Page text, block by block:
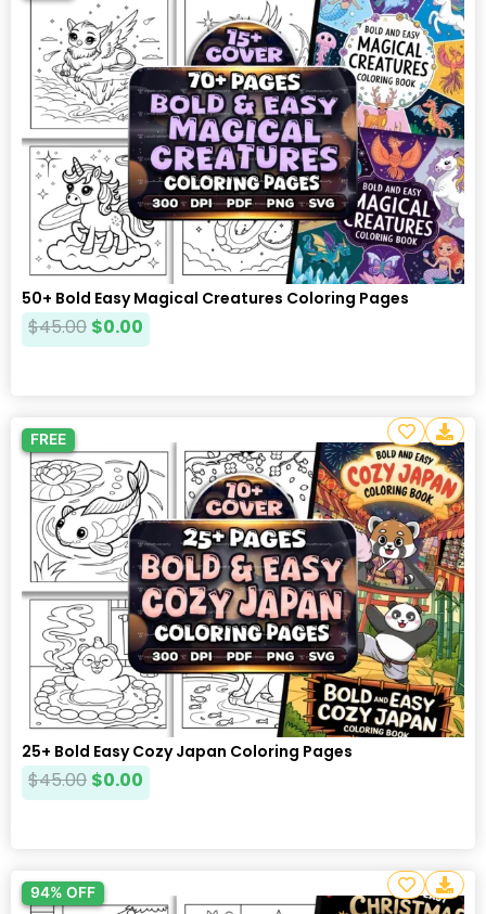
50+ Bold Easy Magical Creatures Coloring Pages
$45.00 $0.00
FREE
25+ Bold Easy Cozy Japan Coloring Pages
$45.00 $0.00
94% OFF